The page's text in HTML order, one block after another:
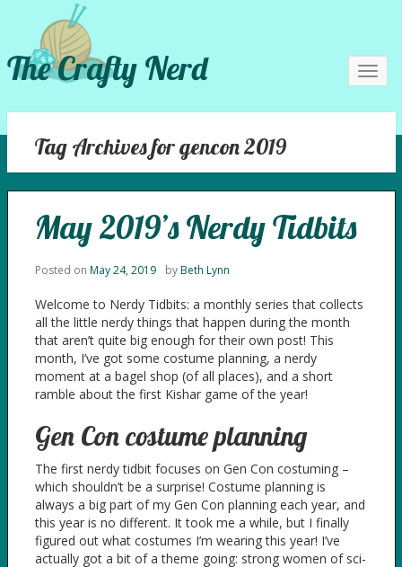
The Crafty Nerd
Tag Archives for gencon 2019
May 2019’s Nerdy Tidbits
Posted on May 24, 2019 byBeth Lynn
Welcome to Nerdy Tidbits: a monthly series that collects
all the little nerdy things that happen during the month
that aren’t quite big enough for their own post! This
month, I’ve got some costume planning, a nerdy
moment at a bagel shop (of all places), and a short
ramble about the first Kishar game of the year!
Gen Con costume planning
The first nerdy tidbit focuses on Gen Con costuming –
which shouldn’t be a surprise! Costume planning is
always a big part of my Gen Con planning each year, and
this year is no different. It took me a while, but I finally
figured out what costumes I’m wearing this year! I’ve
actually got a bit of a theme going: strong women of sci-